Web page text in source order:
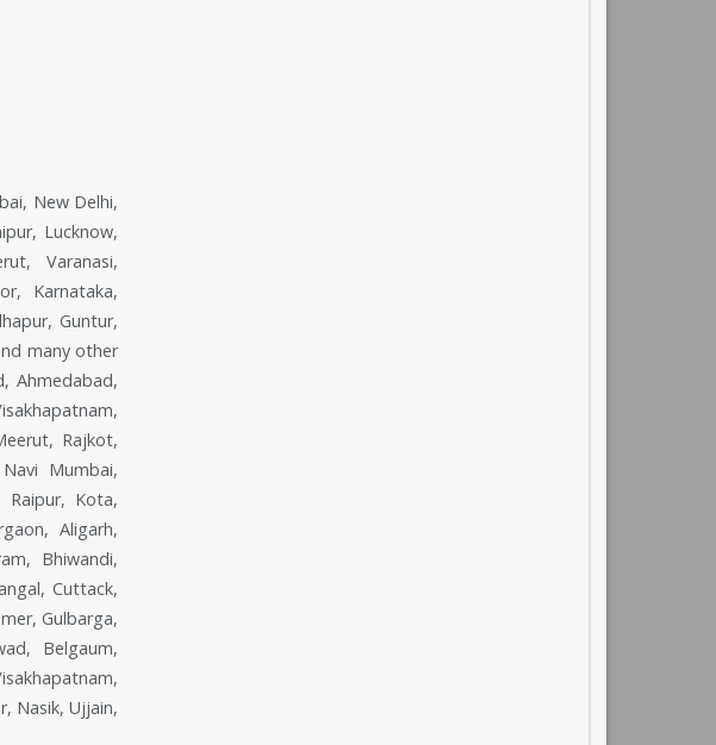
New Delhi,
Lucknow,
Varanasi,
Karnataka,
Guntur,
many other
Ahmedabad,
Rajkot,
Mumbai,
Raipur, Kota,
Aligarh,
Bhiwandi,
Cuttack,
Gulbarga,
Belgaum,
Nasik, Ujjain,